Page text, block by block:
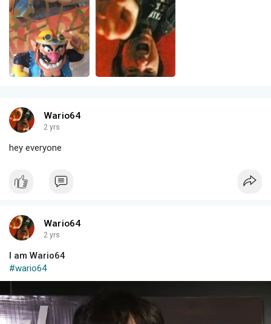
Wario64
2 yrs
hey everyone
Wario64
2 yrs
I am Wario64
#wario64